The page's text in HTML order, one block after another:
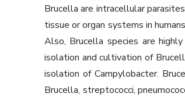
Brucella are intracellular
tissue or organ systems in
Also, Brucella species are
isolation and cultivation of
isolation of Campylobacter.
Brucella, streptococci,